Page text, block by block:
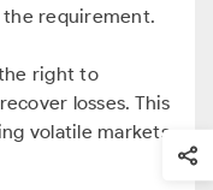
requirement.
right to
losses. This
volatile markets